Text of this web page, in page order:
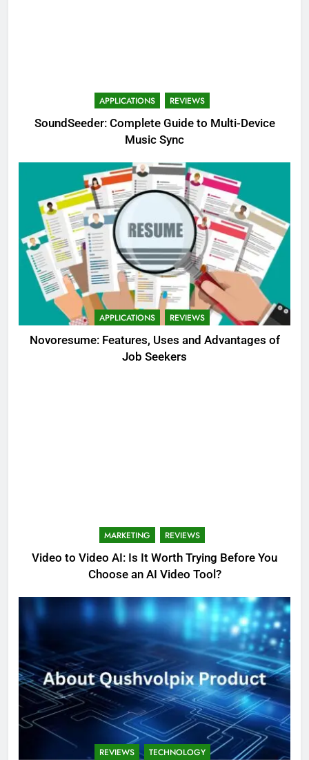
APPLICATIONS REVIEWS
SoundSeeder: Complete Guide to Multi-Device
Music Sync
APPLICATIONS REVIEWS
Novoresume: Features, Uses and Advantages of
Job Seekers
MARKETING REVIEWS
Video to Video AI: Is It Worth Trying Before You
Choose an AI Video Tool?
REVIEWS TECHNOLOGY